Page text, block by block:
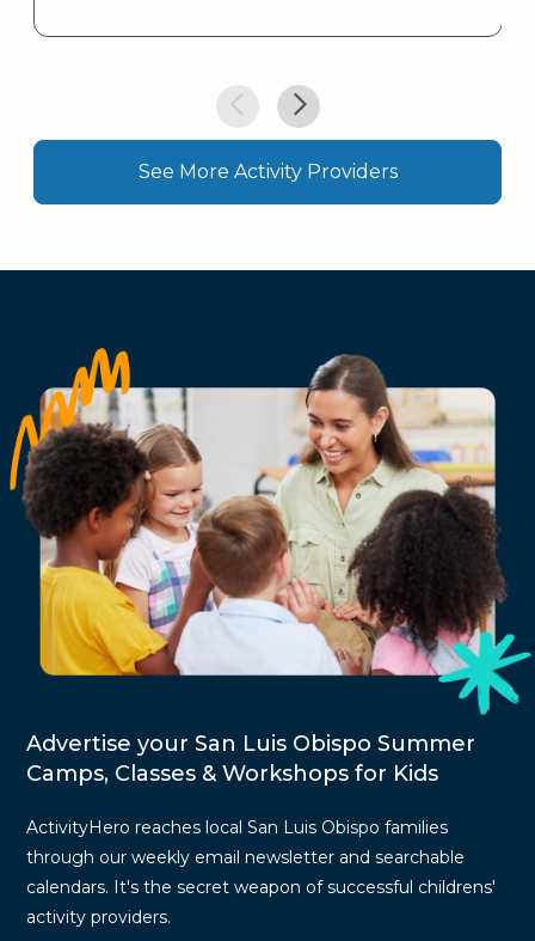
See More Activity Providers
Advertise your San Luis Obispo Summer
Camps, Classes & Workshops for Kids
ActivityHero reaches local San Luis Obispo families
through our weekly email newsletter and searchable
calendars. It's the secret weapon of successful childrens'
activity providers.